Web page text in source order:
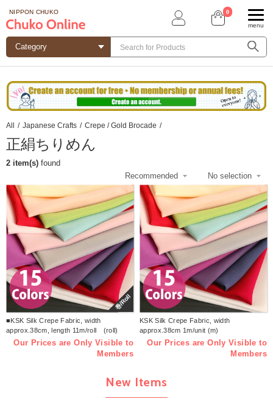
NIPPON CHUKO 0
menu
All / Japanese Crafts / Crepe / Gold Brocade /
正絹ちりめん
2 item(s) found
巻/Roll
■KSK Silk Crepe Fabric, width
approx.38cm, length 11m/roll (roll)
Our Prices are Only Visible to
Members
KSK Silk Crepe Fabric, width
approx.38cm 1m/unit (m)
Our Prices are Only Visible to
Members
New Items